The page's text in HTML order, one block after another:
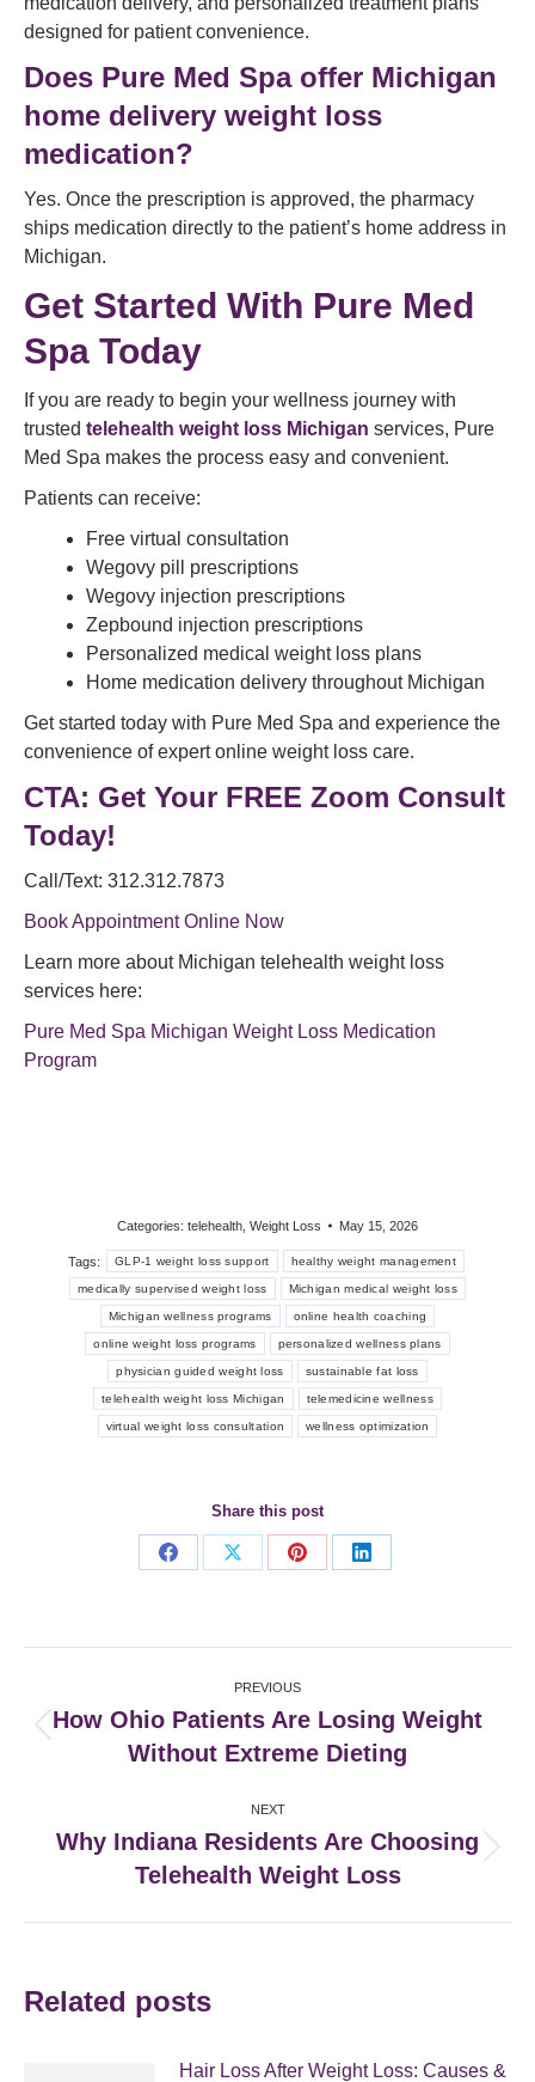
designed for patient convenience.
Does Pure Med Spa offer Michigan
home delivery weight loss
medication?
Yes. Once the prescription is approved, the pharmacy
ships medication directly to the patient’s home address in
Michigan.
Get Started With Pure Med
Spa Today
If you are ready to begin your wellness journey with
trusted telehealth weight loss Michigan services, Pure
Med Spa makes the process easy and convenient.
Patients can receive:
Free virtual consultation
Wegovy pill prescriptions
Wegovy injection prescriptions
Zepbound injection prescriptions
Personalized medical weight loss plans
Home medication delivery throughout Michigan
Get started today with Pure Med Spa and experience the
convenience of expert online weight loss care.
CTA: Get Your FREE Zoom Consult
Today!
Call/Text: 312.312.7873
Book Appointment Online Now
Learn more about Michigan telehealth weight loss
services here:
Pure Med Spa Michigan Weight Loss Medication
Program
Categories: telehealth Weight Loss May 15, 2026
Tags: GLP-1 weight loss support healthy weight management
medically supervised weight loss Michigan medical weight loss
Michigan wellness programs online health coaching
online weight loss programs personalized wellness plans
physician guided weight loss sustainable fat loss
telehealth weight loss Michigan telemedicine wellness
virtual weight loss consultation wellness optimization
Share this post
Share
Share
Share
Share
navigation
PREVIOUS
post:
How Ohio Patients Are Losing Weight
Without Extreme Dieting
NEXT
post:
Why Indiana Residents Are Choosing
Telehealth Weight Loss
Related posts
Hair Loss After Weight Loss: Causes &